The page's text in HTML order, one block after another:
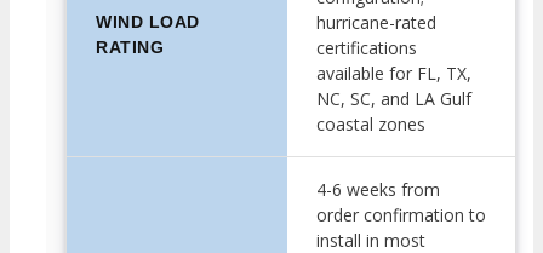
WIND LOAD
RATING
hurricane-rated
certifications
available for FL, TX,
NC, SC, and LA Gulf
coastal zones
4-6 weeks from
order confirmation to
install in most